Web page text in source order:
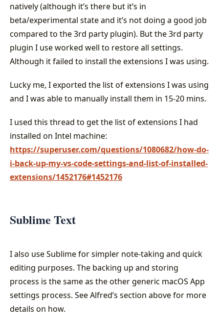
natively (although it’s there but it’s in
beta/experimental state and it’s not doing a good job
compared to the 3rd party plugin). But the 3rd party
plugin I use worked well to restore all settings.
Although it failed to install the extensions I was using.
Lucky me, I exported the list of extensions I was using
and I was able to manually install them in 15-20 mins.
I used this thread to get the list of extensions I had
installed on Intel machine:
https://superuser.com/questions/1080682/how-do-
i-back-up-my-vs-code-settings-and-list-of-installed-
extensions/1452176#1452176
Sublime Text
I also use Sublime for simpler note-taking and quick
editing purposes. The backing up and storing
process is the same as the other generic macOS App
settings process. See Alfred’s section above for more
details on how.